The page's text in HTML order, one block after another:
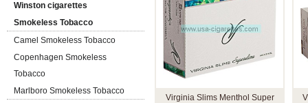
Winston cigarettes
Smokeless Tobacco
Camel Smokeless Tobacco
Copenhagen Smokeless
Tobacco
Marlboro Smokeless Tobacco
Virginia Slims Menthol Super